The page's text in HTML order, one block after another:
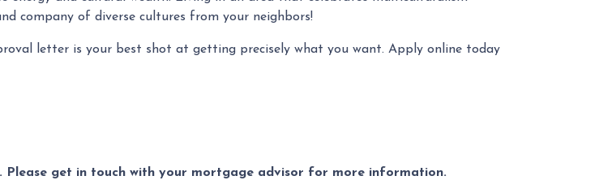
company of diverse cultures from your neighbors!
letter is your best shot at getting precisely what you want. Apply online today
get in touch with your mortgage advisor for more information.